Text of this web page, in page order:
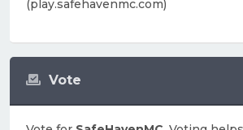
Vote
(play.safehavenmc.com)